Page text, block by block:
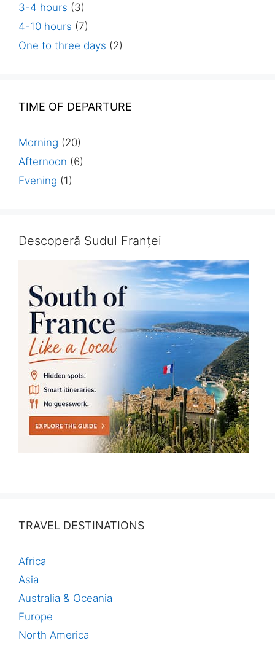
3-4 hours (3)
4-10 hours (7)
One to three days (2)
TIME OF DEPARTURE
Morning (20)
Afternoon (6)
Evening (1)
Descoperă Sudul Franței
TRAVEL DESTINATIONS
Africa
Asia
Australia & Oceania
Europe
North America